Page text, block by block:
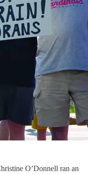
O’Donnell ran an